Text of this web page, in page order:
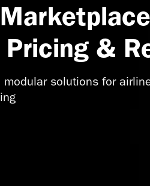
Pricing &
modular solutions for